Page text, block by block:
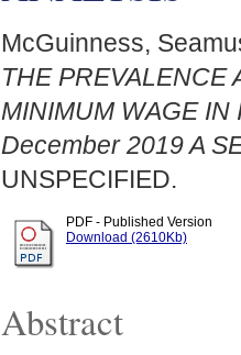
McGuinness,
THE PREVALENCE
MINIMUM WAGE
December 2019 A
UNSPECIFIED.
PDF - Published Version
Download (2610Kb)
Abstract